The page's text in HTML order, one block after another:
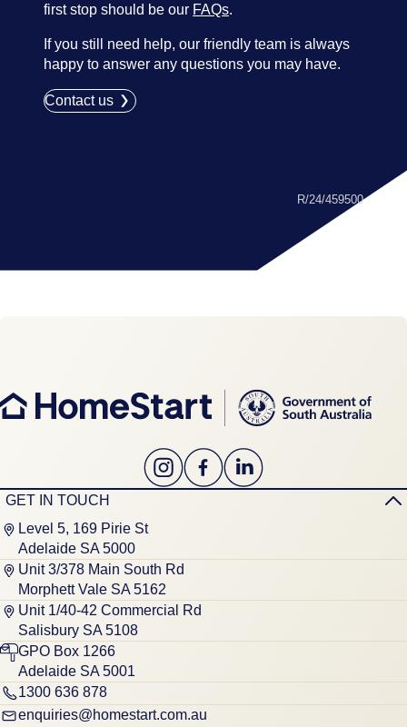
first stop should be our FAQs.
If you still need help, our friendly team is always
happy to answer any questions you may have.
Contact us
R/24/459500
GET IN TOUCH
Level 5, 169 Pirie St
Adelaide SA 5000
Unit 3/378 Main South Rd
Morphett Vale SA 5162
Unit 1/40-42 Commercial Rd
Salisbury SA 5108
GPO Box 1266
Adelaide SA 5001
1300 636 878
enquiries@homestart.com.au